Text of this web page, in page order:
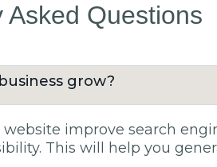
Asked Questions
grow?
improve search
This will help you